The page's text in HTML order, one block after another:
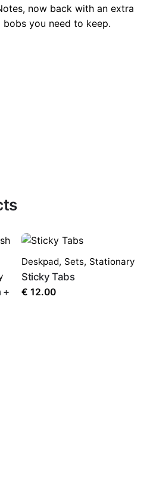
now back with an extra
you need to keep.
“2026 Planner
be published.
website in this browser for
+
Deskpad, Sets, Stationary
Sticky Tabs
€ 12.00